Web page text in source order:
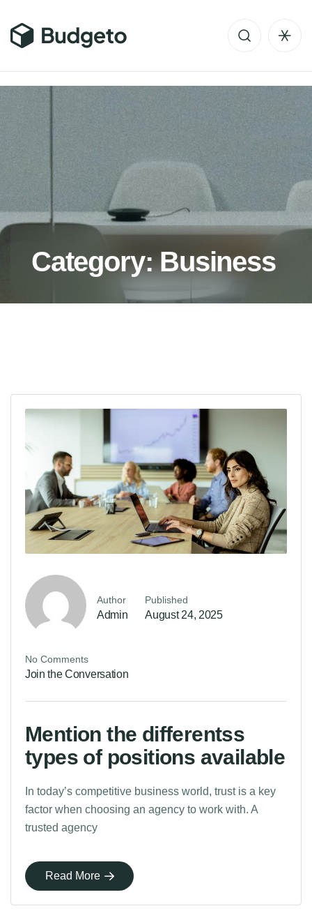
Category: Business
Author
Admin
Published
August 24, 2025
No Comments
Join the Conversation
Mention the differentss
types of positions available
In today’s competitive business world, trust is a key
factor when choosing an agency to work with. A
trusted agency
Read More